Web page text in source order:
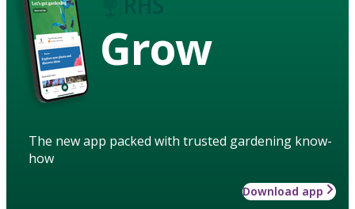
Grow
The new app packed with trusted gardening know-
how
Download app